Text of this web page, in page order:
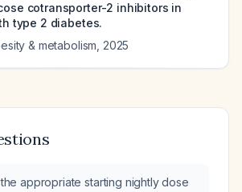
cotransporter-2 inhibitors in
type 2 diabetes.
& metabolism 2025
appropriate starting nightly dose